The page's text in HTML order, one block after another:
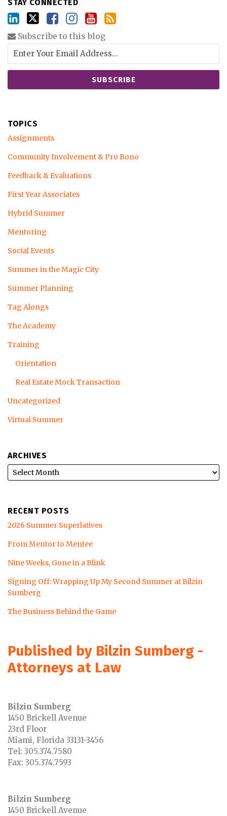
STAY CONNECTED
Subscribe to this blog
TOPICS
Assignments
Community Involvement & Pro Bono
Feedback & Evaluations
First Year Associates
Hybrid Summer
Mentoring
Social Events
Summer in the Magic City
Summer Planning
Tag Alongs
The Academy
Training
Orientation
Real Estate Mock Transaction
Uncategorized
Virtual Summer
ARCHIVES
RECENT POSTS
2026 Summer Superlatives
From Mentor to Mentee
Nine Weeks, Gone in a Blink
Signing Off: Wrapping Up My Second Summer at Bilzin
Sumberg
The Business Behind the Game
Published by Bilzin Sumberg -
Attorneys at Law
Bilzin Sumberg
1450 Brickell Avenue
23rd Floor
Miami, Florida 33131-3456
Tel: 305.374.7580
Fax: 305.374.7593
Bilzin Sumberg
1450 Brickell Avenue